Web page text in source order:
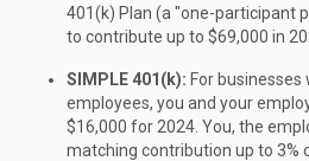
401(k) Plan (a "one-participant
to contribute up to $69,000 in
SIMPLE 401(k): For
employees, you and your
$16,000 for 2024. You, the
matching contribution up to 3%